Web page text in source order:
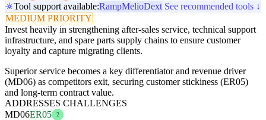
Tool support available:RampMelioDext See recommended tools ↓
MEDIUM PRIORITY
Invest heavily in strengthening after-sales service, technical support
infrastructure, and spare parts supply chains to ensure customer
loyalty and capture migrating clients.
Superior service becomes a key differentiator and revenue driver
(MD06) as competitors exit, securing customer stickiness (ER05)
and long-term contract value.
ADDRESSES CHALLENGES
MD06ER05 2